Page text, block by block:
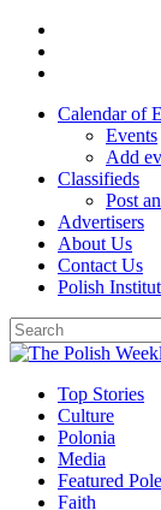
Skip
main
Calendar of
Events
Add
Classifieds
Post
Advertisers
About Us
Contact Us
Polish
Close
search
Menu
Top Stories
Culture
Polonia
Media
Featured
Faith